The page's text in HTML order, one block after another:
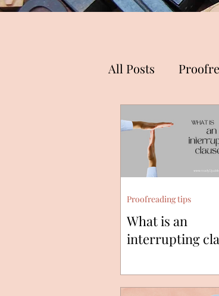
All Posts
What is an
interrupting
Proofreading tips